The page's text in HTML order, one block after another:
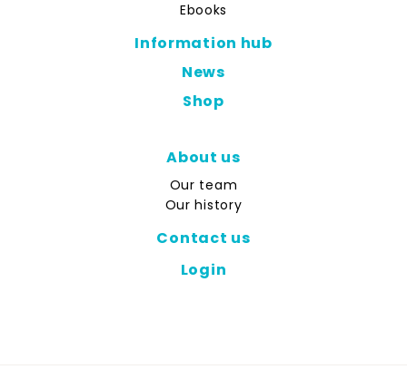
Ebooks
Information hub
News
Shop
About us
Our team
Our history
Contact us
Login